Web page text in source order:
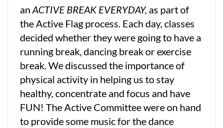
an ACTIVE BREAK EVERYDAY, as part of
the Active Flag process. Each day, classes
decided whether they were going to have a
running break, dancing break or exercise
break. We discussed the importance of
physical activity in helping us to stay
healthy, concentrate and focus and have
FUN! The Active Committee were on hand
to provide some music for the dance